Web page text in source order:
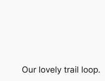
Our lovely trail loop.